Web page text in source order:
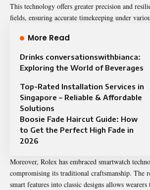
This technology offers greater precision and
fields, ensuring accurate timekeeping under
More Read
Drinks conversationswithbianca:
Exploring the World of Beverages
Top-Rated Installation Services in
Singapore – Reliable & Affordable
Solutions
Boosie Fade Haircut Guide: How
to Get the Perfect High Fade in
2026
Moreover, Rolex has embraced smartwatch
compromising its traditional craftsmanship. The
smart features into classic designs allows